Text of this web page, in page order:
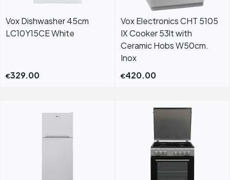
Vox Dishwasher 45cm
LC10Y15CE White
€329.00
Vox Electronics CHT 5105
IX Cooker 53lt with
Ceramic Hobs W50cm.
Inox
€420.00